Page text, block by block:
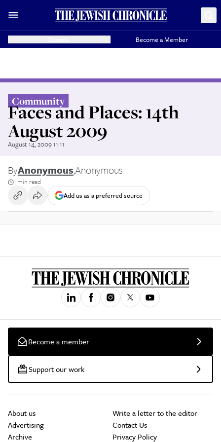
Become a Member
Community
Faces and Places: 14th
August 2009
August 14, 2009 11:11
ByAnonymous,Anonymous
1 min read
Add us as a preferred source
Become a member
Support our work
About us
Advertising
Archive
Write a letter to the editor
Contact Us
Privacy Policy